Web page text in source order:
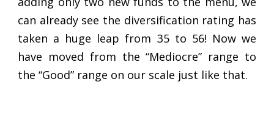
can already see the diversification rating has
taken a huge leap from 35 to 56! Now we
have moved from the “Mediocre” range to
the “Good” range on our scale just like that.